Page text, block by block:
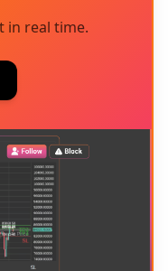
in real time.